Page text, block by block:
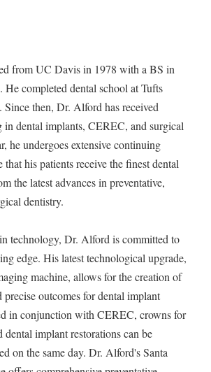
from UC Davis in 1978 with a BS in
He completed dental school at Tufts
then, Dr. Alford has received
in dental implants, CEREC, and surgical
he undergoes extensive continuing
that his patients receive the finest dental
the latest advances in preventative,
dentistry.
technology, Dr. Alford is committed to
edge. His latest technological upgrade,
machine, allows for the creation of
precise outcomes for dental implant
in conjunction with CEREC, crowns for
dental implant restorations can be
on the same day. Dr. Alford's Santa